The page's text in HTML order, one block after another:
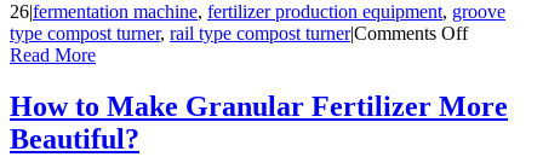
26|fermentation machine, fertilizer production equipment, groove
type compost turner, rail type compost turner|Comments Offon
Read More
How to Make Granular Fertilizer More
Beautiful?